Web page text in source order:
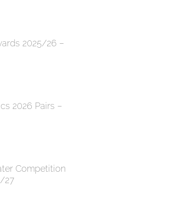
2025/26 –
2026 Pairs –
Competition
27